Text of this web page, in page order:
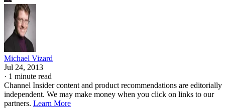
Michael Vizard
Jul 24, 2013
· 1 minute read
Channel Insider content and product recommendations are editorially
independent. We may make money when you click on links to our
partners. Learn More